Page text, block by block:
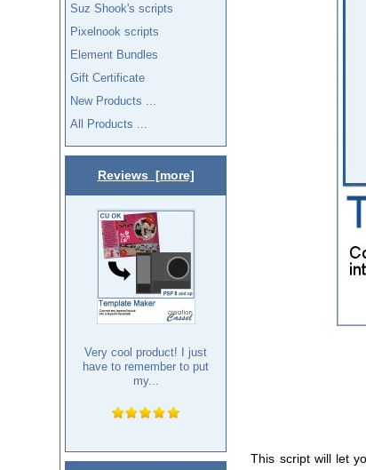
Suz Shook's scripts
Pixelnook scripts
Element Bundles
Gift Certificate
New Products ...
All Products ...
Reviews [more]
Very cool product! I just
have to remember to put
my...
This script will let